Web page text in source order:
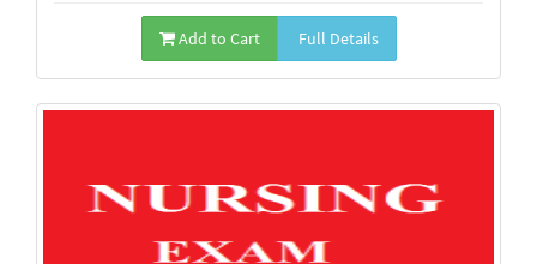
Add to Cart Full Details